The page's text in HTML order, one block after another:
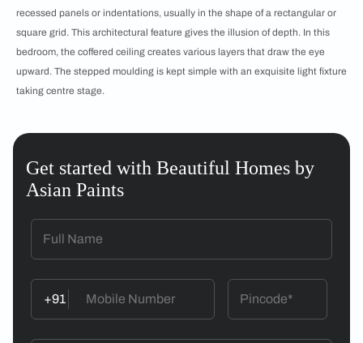
recessed panels or indentations, usually in the shape of a rectangular or
square grid. This architectural feature gives the illusion of depth. In this
bedroom, the coffered ceiling creates various layers that draw the eye
upward. The stepped moulding is kept simple with an exquisite light fixture
taking centre stage.
Get started with Beautiful Homes by
Asian Paints
+91